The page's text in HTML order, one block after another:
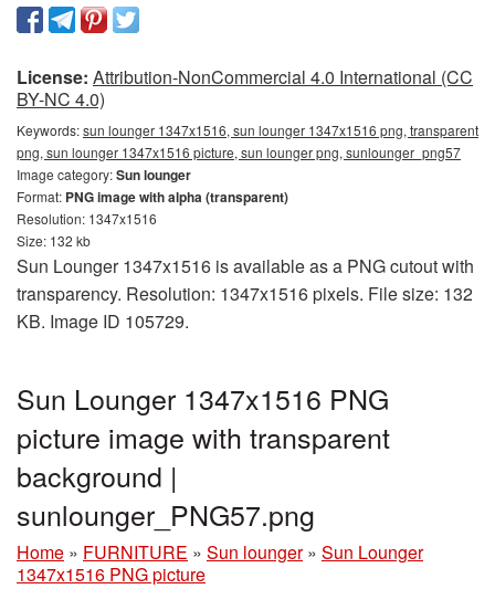
License: Attribution-NonCommercial 4.0 International (CC
BY-NC 4.0)
Keywords:sun lounger 1347x1516, sun lounger 1347x1516 png, transparent
png, sun lounger 1347x1516 picture, sun lounger png, sunlounger_png57
Image category:Sun lounger
Format: PNG image with alpha (transparent)
Resolution: 1347x1516
Size: 132 kb
Sun Lounger 1347x1516 is available as a PNG cutout with
transparency. Resolution: 1347x1516 pixels. File size: 132
KB. Image ID 105729.
Sun Lounger 1347x1516 PNG
picture image with transparent
background |
sunlounger_PNG57.png
Home » FURNITURE » Sun lounger » Sun Lounger
1347x1516 PNG picture